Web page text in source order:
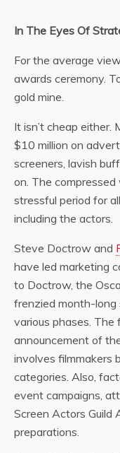
In The Eyes Of
For the average
awards ceremony.
gold mine.
It isn’t cheap either.
$10 million on
screeners, lavish
on. The
stressful period for
including the actors.
Steve Doctrow and
have led marketing
to Doctrow, the
frenzied month-
various phases.
announcement of
involves filmmakers
categories. Also,
event campaigns,
Screen Actors Guild
preparations.